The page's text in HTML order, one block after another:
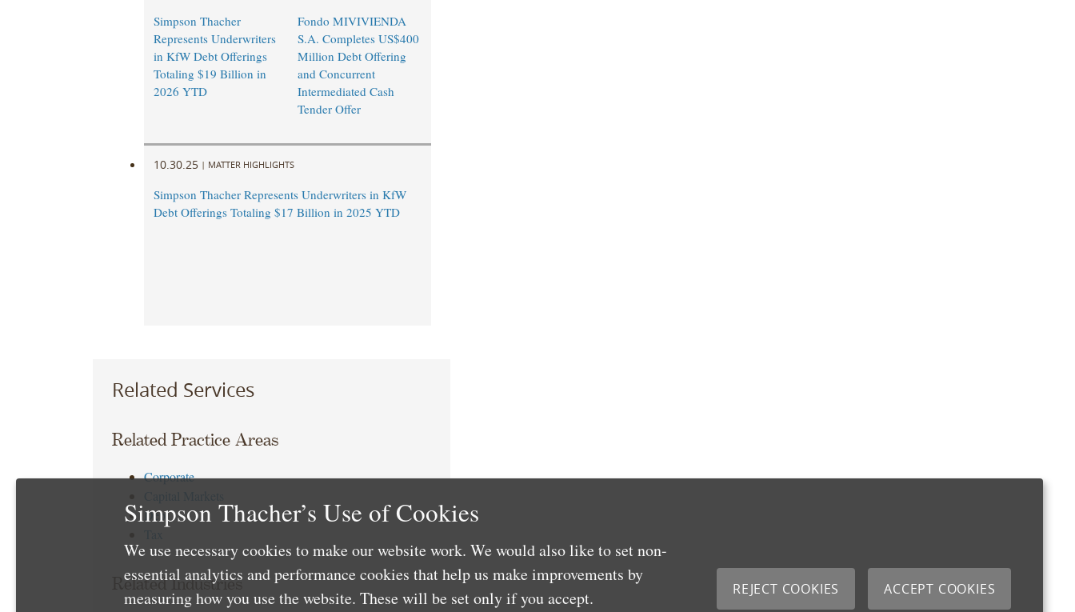
Simpson Thacher
Represents Underwriters
in KfW Debt Offerings
Totaling $19 Billion in
2026 YTD
Fondo MIVIVIENDA
S.A. Completes US$400
Million Debt Offering
and Concurrent
Intermediated Cash
Tender Offer
10.30.25 | MATTER HIGHLIGHTS
Simpson Thacher Represents Underwriters in KfW
Debt Offerings Totaling $17 Billion in 2025 YTD
Related Services
Related Practice Areas
Corporate
Debt
Related Industries
Simpson Thacher’s Use of Cookies
We use necessary cookies to make our website work. We would also like to set non-
essential analytics and performance cookies that help us make improvements by
measuring how you use the website. These will be set only if you accept.
REJECT COOKIES ACCEPT COOKIES